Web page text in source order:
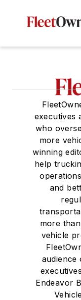
executives
who
more
winning
help
and
more
vehicle
Endeavor